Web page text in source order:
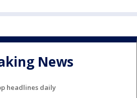
News
headlines daily